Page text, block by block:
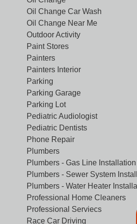
Oil Change Car Wash
Oil Change Near Me
Outdoor Activity
Paint Stores
Painters
Painters Interior
Parking
Parking Garage
Parking Lot
Pediatric Audiologist
Pediatric Dentists
Phone Repair
Plumbers
Plumbers - Gas Line
Plumbers - Sewer System
Plumbers - Water Heater
Professional Home Cleaners
Professional Serviecs
Race Car Driving